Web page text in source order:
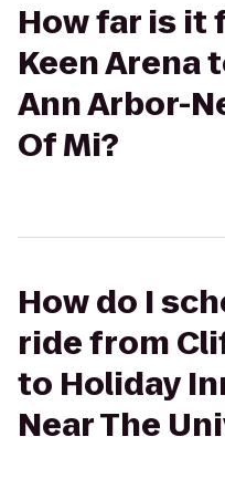
How far is it
Keen Arena
Ann Arbor-
Of Mi?
How do I
ride from
to Holiday
Near The